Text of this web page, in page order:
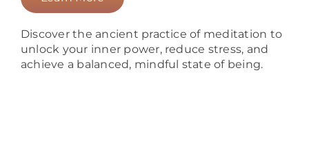
Discover the ancient practice of meditation to
unlock your inner power, reduce stress, and
achieve a balanced, mindful state of being.